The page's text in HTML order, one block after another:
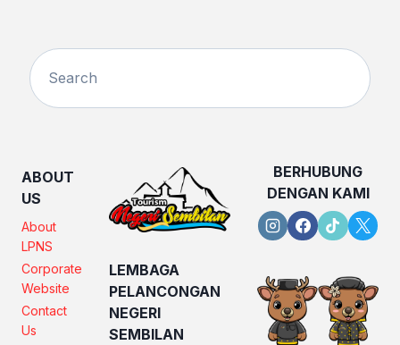
ABOUT
US
About
LPNS
Corporate
Website
Contact
Us
LEMBAGA
PELANCONGAN
NEGERI
SEMBILAN
BERHUBUNG
DENGAN KAMI